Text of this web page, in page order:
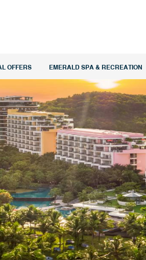
OFFERS EMERALD SPA & RECREATION